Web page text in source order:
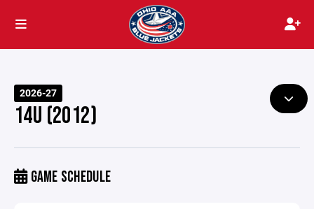
2026-27
14U (2012)
GAME SCHEDULE